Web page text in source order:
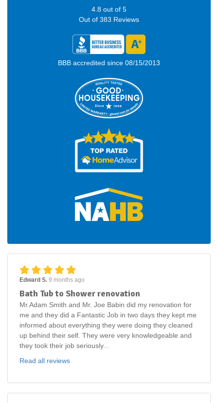
4.8 out of 5
Out of 383 Reviews
BBB accredited since 08/15/2013
Edward S. 9 months ago
Bath Tub to Shower renovation
Mr.Adam Smith and Mr. Joe Babin did my renovation for
me and they did a Fantastic Job in two days they kept me
informed about everything they were doing they cleaned
up behind their self. They were very knowledgeable and
they took their job seriously...
Read all reviews